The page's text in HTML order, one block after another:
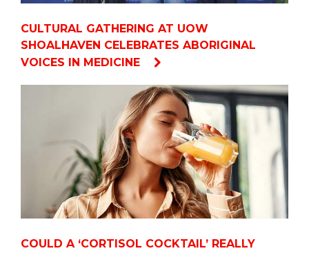
CULTURAL GATHERING AT UOW
SHOALHAVEN CELEBRATES ABORIGINAL
VOICES IN MEDICINE
COULD A ‘CORTISOL COCKTAIL’ REALLY